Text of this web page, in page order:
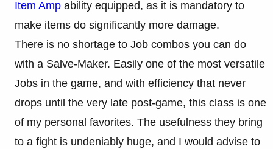
Item Amp ability equipped, as it is mandatory to
make items do significantly more damage.
There is no shortage to Job combos you can do
with a Salve-Maker. Easily one of the most versatile
Jobs in the game, and with efficiency that never
drops until the very late post-game, this class is one
of my personal favorites. The usefulness they bring
to a fight is undeniably huge, and I would advise to